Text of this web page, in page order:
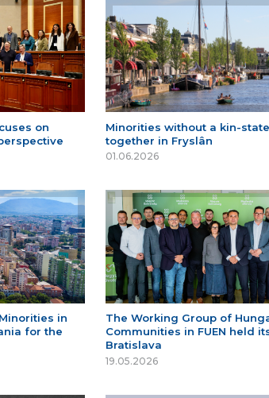
on
Minorities without a kin-
together in Fryslân
01.06.2026
in
for the
The Working Group of
Communities in FUEN held
Bratislava
19.05.2026